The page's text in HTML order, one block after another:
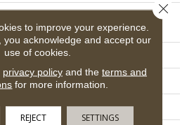
Resilient Residential
Traditions
Shaw Floors
WPC
Plank
to improve your experience.
you acknowledge and accept our
use of cookies.
privacy policyand the terms and
for more information.
REJECT SETTINGS
Close